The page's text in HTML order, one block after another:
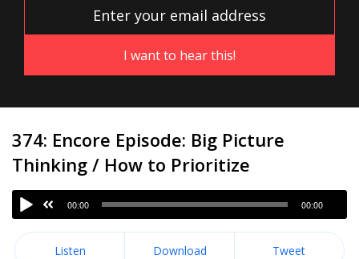
374: Encore Episode: Big Picture
Thinking / How to Prioritize
00:00 00:00
Listen Download Tweet